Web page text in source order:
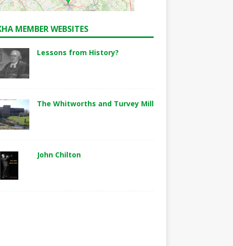
MEMBER WEBSITES
Lessons from History?
The Whitworths and Turvey Mill
John Chilton